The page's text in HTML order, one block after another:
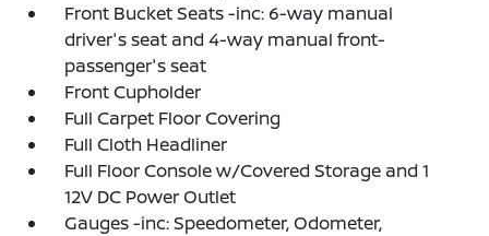
Front Bucket Seats -inc: 6-way manual
driver's seat and 4-way manual front-
passenger's seat
Front Cupholder
Full Carpet Floor Covering
Full Cloth Headliner
Full Floor Console w/Covered Storage and 1
12V DC Power Outlet
Gauges -inc: Speedometer, Odometer,